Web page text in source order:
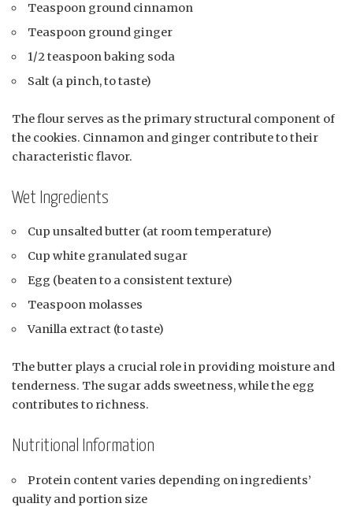
Teaspoon ground cinnamon
Teaspoon ground ginger
1/2 teaspoon baking soda
Salt (a pinch, to taste)
The flour serves as the primary structural component of
the cookies. Cinnamon and ginger contribute to their
characteristic flavor.
Wet Ingredients
Cup unsalted butter (at room temperature)
Cup white granulated sugar
Egg (beaten to a consistent texture)
Teaspoon molasses
Vanilla extract (to taste)
The butter plays a crucial role in providing moisture and
tenderness. The sugar adds sweetness, while the egg
contributes to richness.
Nutritional Information
Protein content varies depending on ingredients’
quality and portion size